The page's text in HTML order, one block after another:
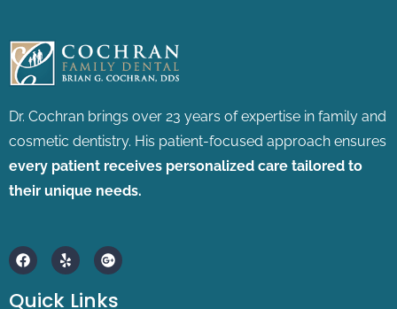
Dr. Cochran brings over 23 years of expertise in family and
cosmetic dentistry. His patient-focused approach ensures
every patient receives personalized care tailored to
their unique needs.
F
a
e
Y
e
p
G
o
g
Quick Links